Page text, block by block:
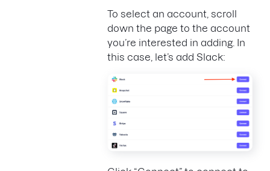
To select an account, scroll
down the page to the account
you’re interested in adding. In
this case, let’s add Slack: